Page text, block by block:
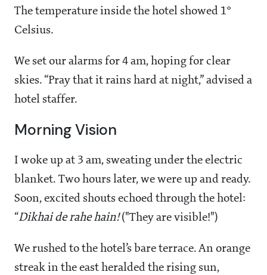
The temperature inside the hotel showed 1°
Celsius.
We set our alarms for 4 am, hoping for clear
skies. “Pray that it rains hard at night,” advised a
hotel staffer.
Morning Vision
I woke up at 3 am, sweating under the electric
blanket. Two hours later, we were up and ready.
Soon, excited shouts echoed through the hotel:
“Dikhai de rahe hain!("They are visible!")
We rushed to the hotel’s bare terrace. An orange
streak in the east heralded the rising sun,